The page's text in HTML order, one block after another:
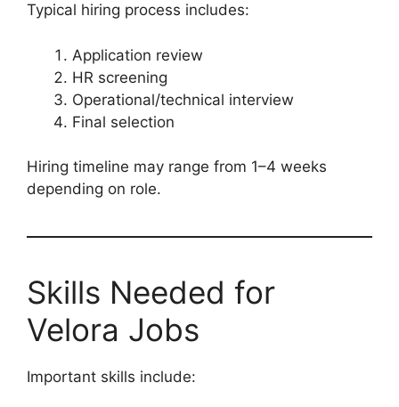
Typical hiring process includes:
Application review
HR screening
Operational/technical interview
Final selection
Hiring timeline may range from 1–4 weeks
depending on role.
Skills Needed for
Velora Jobs
Important skills include: